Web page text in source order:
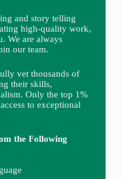
and story telling
high-quality work,
We are always
our team.
vet thousands of
their skills,
Only the top 1%
to exceptional
the Following